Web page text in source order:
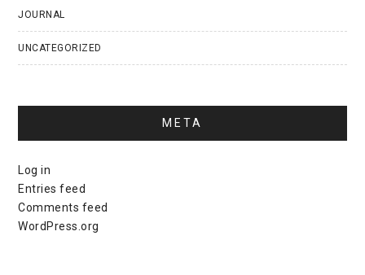
JOURNAL
UNCATEGORIZED
META
Log in
Entries feed
Comments feed
WordPress.org